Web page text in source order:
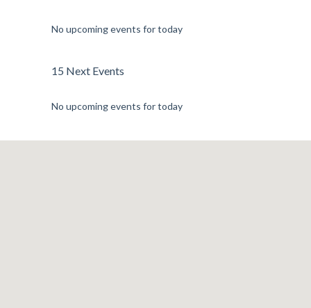
No upcoming events for today
15 Next Events
No upcoming events for today